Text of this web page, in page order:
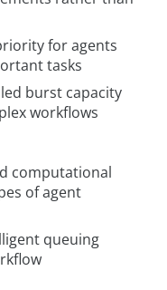
for agents
tasks
burst capacity
workflows
computational
of agent
queuing